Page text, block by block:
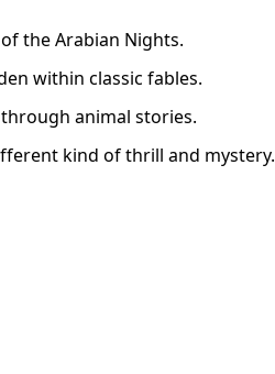
the Arabian Nights.
within classic fables.
animal stories.
kind of thrill and mystery.